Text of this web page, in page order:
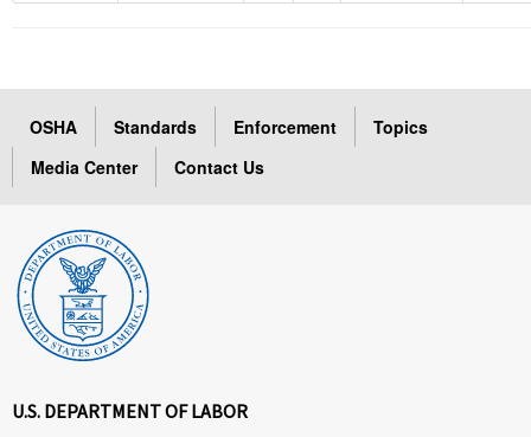
OSHA Standards Enforcement
Topics
Media Center
Contact Us
U.S. DEPARTMENT OF LABOR